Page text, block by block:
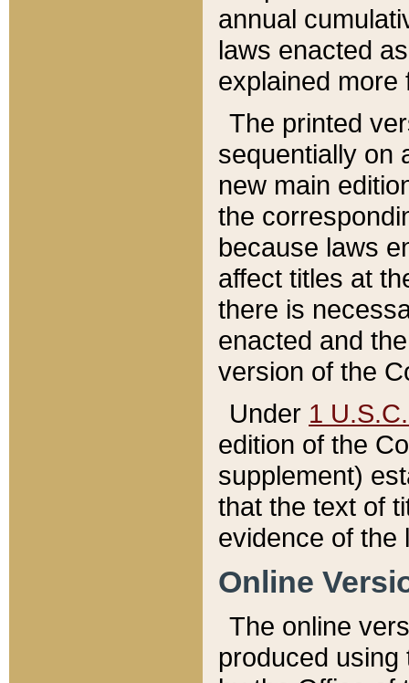
annual
laws enacted
explained more
The printed
sequentially on
new main
the
because laws
affect titles at
there is
enacted and
version of the
Under 1
edition of the
supplement)
that the text of
evidence of the
Online
The online
produced